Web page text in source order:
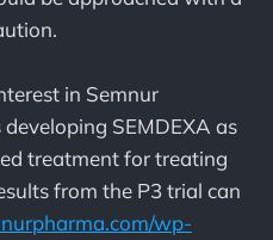
in Semnur
SEMDEXA as
treatment for treating
from the P3 trial can
wp-